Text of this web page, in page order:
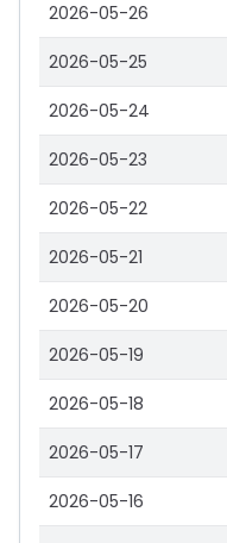
2026-05-26
2026-05-25
2026-05-24
2026-05-23
2026-05-22
2026-05-21
2026-05-20
2026-05-19
2026-05-18
2026-05-17
2026-05-16